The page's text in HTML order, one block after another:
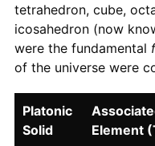
tetrahedron, cube,
icosahedron (now
were the fundamental
of the universe were
Platonic
Solid
Element